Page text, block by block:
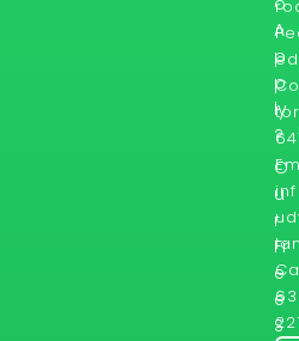
A
p
p
ly
?
O
u
r
Fr
e
e
S